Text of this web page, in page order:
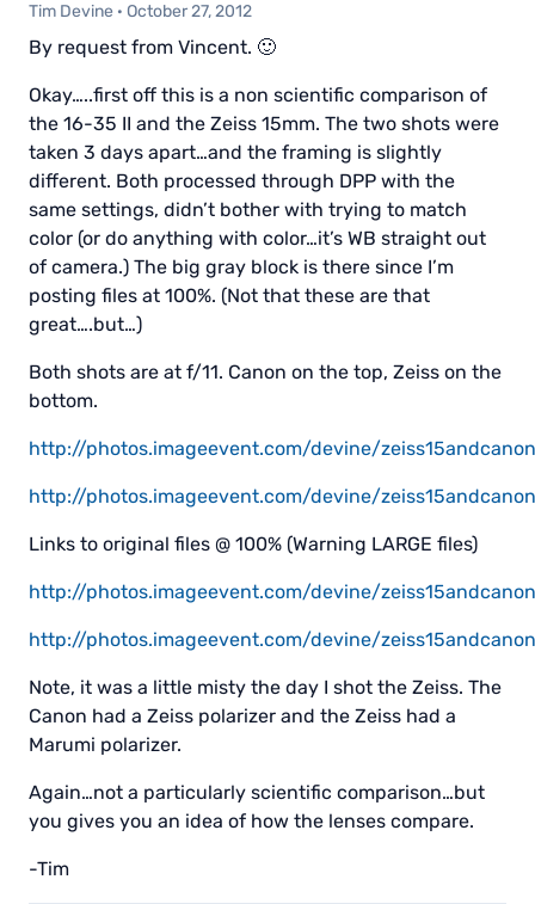
Tim Devine · October 27, 2012
By request from Vincent. 🙂
Okay…..first off this is a non scientific comparison of
the 16-35 II and the Zeiss 15mm. The two shots were
taken 3 days apart…and the framing is slightly
different. Both processed through DPP with the
same settings, didn’t bother with trying to match
color (or do anything with color…it’s WB straight out
of camera.) The big gray block is there since I’m
posting files at 100%. (Not that these are that
great….but…)
Both shots are at f/11. Canon on the top, Zeiss on the
bottom.
http://photos.imageevent.com/devine/
http://photos.imageevent.com/devine/
Links to original files @ 100% (Warning LARGE files)
http://photos.imageevent.com/devine/
http://photos.imageevent.com/devine/
Note, it was a little misty the day I shot the Zeiss. The
Canon had a Zeiss polarizer and the Zeiss had a
Marumi polarizer.
Again…not a particularly scientific comparison…but
you gives you an idea of how the lenses compare.
-Tim